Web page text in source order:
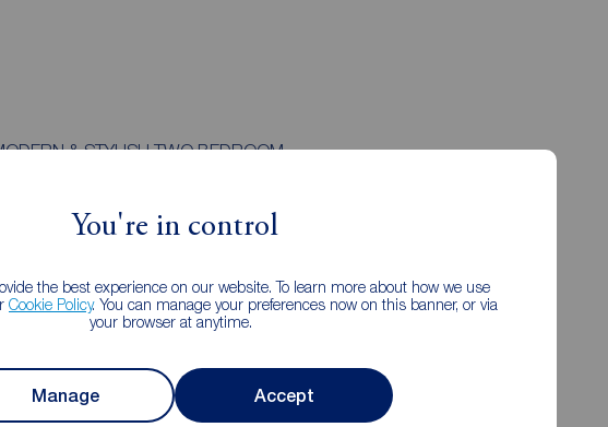
You're in control
the best experience on our website. To learn more about how we use
Cookie Policy. You can manage your preferences now on this banner, or via
your browser at anytime.
Manage Accept
& STYLISH TWO BEDROOM
fitted to a high standard and offers
property in one of York's most impressive
kitchen with fitted appliances opening